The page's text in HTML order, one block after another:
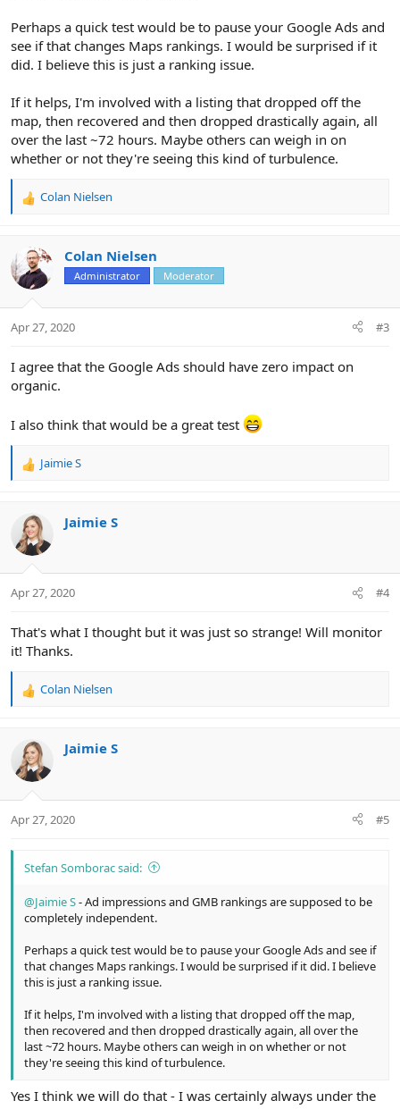
Perhaps a quick test would be to pause your Google Ads and
see if that changes Maps rankings. I would be surprised if it
did. I believe this is just a ranking issue.
If it helps, I'm involved with a listing that dropped off the
map, then recovered and then dropped drastically again, all
over the last ~72 hours. Maybe others can weigh in on
whether or not they're seeing this kind of turbulence.
R
t
i
s
Colan Nielsen
Colan Nielsen
Administrator Moderator
Apr 27, 2020 #3
I agree that the Google Ads should have zero impact on
organic.
I also think that would be a great test
R
c
t
i
s
Jaimie S
Jaimie S
Apr 27, 2020 #4
That's what I thought but it was just so strange! Will monitor
it! Thanks.
R
c
t
i
s
Colan Nielsen
Jaimie S
Apr 27, 2020 #5
Stefan Somborac said:
@Jaimie S- Ad impressions and GMB rankings are supposed to be
completely independent.
Perhaps a quick test would be to pause your Google Ads and see if
that changes Maps rankings. I would be surprised if it did. I believe
this is just a ranking issue.
If it helps, I'm involved with a listing that dropped off the map,
then recovered and then dropped drastically again, all over the
last ~72 hours. Maybe others can weigh in on whether or not
they're seeing this kind of turbulence.
Yes I think we will do that - I was certainly always under the